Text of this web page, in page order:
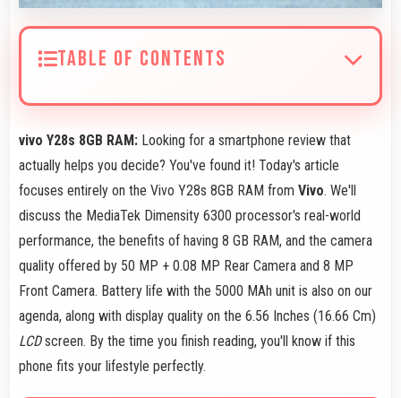
TABLE OF CONTENTS
vivo Y28s 8GB RAM: Looking for a smartphone review that
actually helps you decide? You've found it! Today's article
focuses entirely on the Vivo Y28s 8GB RAM from Vivo. We'll
discuss the MediaTek Dimensity 6300 processor's real-world
performance, the benefits of having 8 GB RAM, and the camera
quality offered by 50 MP + 0.08 MP Rear Camera and 8 MP
Front Camera. Battery life with the 5000 MAh unit is also on our
agenda, along with display quality on the 6.56 Inches (16.66 Cm)
LCDscreen. By the time you finish reading, you'll know if this
phone fits your lifestyle perfectly.